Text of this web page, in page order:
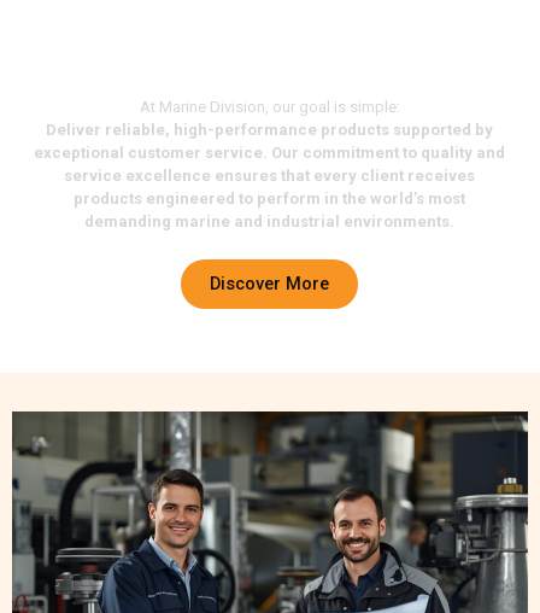
At Marine Division, our goal is simple:
Deliver reliable, high-performance products supported by
exceptional customer service. Our commitment to quality and
service excellence ensures that every client receives
products engineered to perform in the world’s most
demanding marine and industrial environments.
Discover More